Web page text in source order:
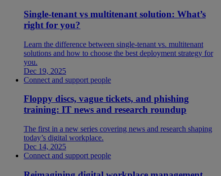
Single-tenant vs multitenant solution: What’s
right for you?
Learn the difference between single-tenant vs. multitenant
solutions and how to choose the best deployment strategy for
you.
Dec 19, 2025
Connect and support people
Floppy discs, vague tickets, and phishing
training: IT news and research roundup
The first in a new series covering news and research shaping
today’s digital workplace.
Dec 14, 2025
Connect and support people